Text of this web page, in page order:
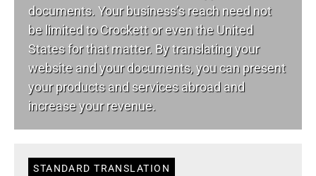
documents. Your business’s reach need not
be limited to Crockett or even the United
States for that matter. By translating your
website and your documents, you can present
your products and services abroad and
increase your revenue.
STANDARD TRANSLATION